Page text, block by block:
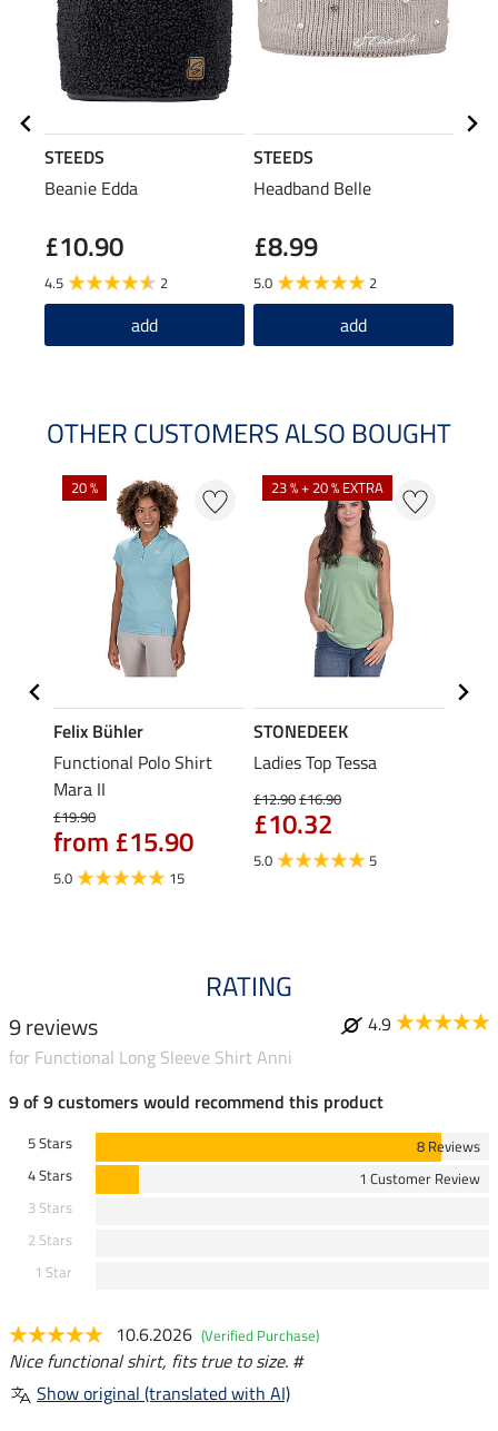
STEEDS
Beanie Edda
£10.90
4.5 2
add
STEEDS
Headband Belle
£8.99
5.0 2
add
OTHER CUSTOMERS ALSO BOUGHT
20 %
Felix Bühler
Functional Polo Shirt
Mara II
£19.90
from £15.90
5.0 15
23 % + 20 % EXTRA
STONEDEEK
Ladies Top Tessa
£12.90£16.90
£10.32
5.0 5
RATING
9 reviews
4.9
for Functional Long Sleeve Shirt Anni
9 of 9 customers would recommend this product
5 Stars
8 Reviews
4 Stars
1 Customer Review
3 Stars
2 Stars
1 Star
10.6.2026 (Verified Purchase)
Nice functional shirt, fits true to size. #
Show original (translated with AI)